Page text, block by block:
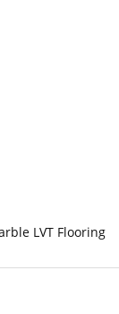
LVT Flooring